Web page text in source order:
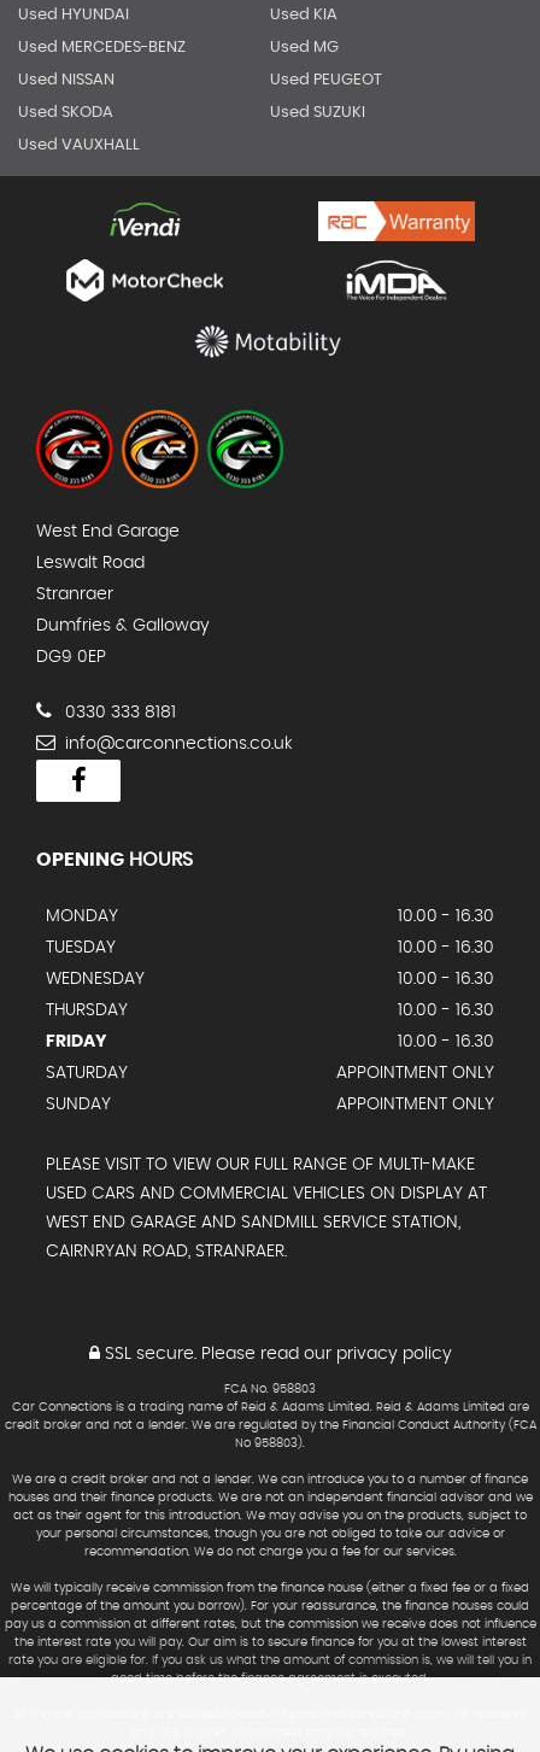
Used HYUNDAI Used KIA
Used MERCEDES-BENZ Used MG
Used NISSAN Used PEUGEOT
Used SKODA Used SUZUKI
Used VAUXHALL
West End Garage
Leswalt Road
Stranraer
Dumfries & Galloway
DG9 0EP
0330 333 8181
info@carconnections.co.uk
OPENING HOURS
MONDAY
10.00 - 16.30
TUESDAY
10.00 - 16.30
WEDNESDAY
10.00 - 16.30
THURSDAY
10.00 - 16.30
FRIDAY
10.00 - 16.30
SATURDAY
APPOINTMENT ONLY
SUNDAY
APPOINTMENT ONLY
PLEASE VISIT TO VIEW OUR FULL RANGE OF MULTI-MAKE
USED CARS AND COMMERCIAL VEHICLES ON DISPLAY AT
WEST END GARAGE AND SANDMILL SERVICE STATION,
CAIRNRYAN ROAD, STRANRAER.
SSL secure. Please read our privacy policy
FCA No. 958803
Car Connections is a trading name of Reid & Adams Limited. Reid & Adams Limited are
credit broker and not a lender. We are regulated by the Financial Conduct Authority (FCA
No 958803).
We are a credit broker and not a lender. We can introduce you to a number of finance
houses and their finance products. We are not an independent financial advisor and we
act as their agent for this introduction. We may advise you on the products, subject to
your personal circumstances, though you are not obliged to take our advice or
recommendation. We do not charge you a fee for our services.
We will typically receive commission from the finance house (either a fixed fee or a fixed
percentage of the amount you borrow). For your reassurance, the finance houses could
pay us a commission at different rates, but the commission we receive does not influence
the interest rate you will pay. Our aim is to secure finance for you at the lowest interest
rate you are eligible for. If you ask us what the amount of commission is, we will tell you in
good time before the finance agreement is executed.